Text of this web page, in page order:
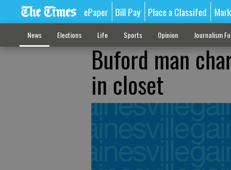
ePaper Bill Pay Place a Classifed
News Elections Life Sports Opinion Journalism
Buford man
in closet